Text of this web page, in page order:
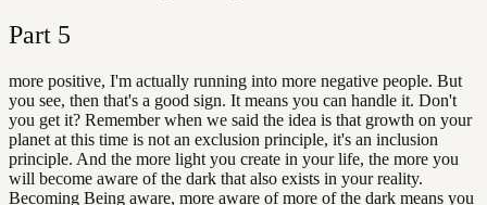
Part 5
more positive, I'm actually running into more negative people. But
you see, then that's a good sign. It means you can handle it. Don't
you get it? Remember when we said the idea is that growth on your
planet at this time is not an exclusion principle, it's an inclusion
principle. And the more light you create in your life, the more you
will become aware of the dark that also exists in your reality.
Becoming Being aware, more aware of more of the dark means you